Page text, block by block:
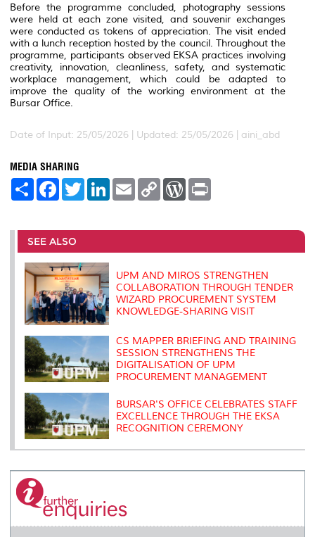
Before the programme concluded, photography sessions
were held at each zone visited, and souvenir exchanges
were conducted as tokens of appreciation. The visit ended
with a lunch reception hosted by the council. Throughout the
programme, participants observed EKSA practices involving
creativity, innovation, cleanliness, safety, and systematic
workplace management, which could be adapted to
improve the quality of the working environment at the
Bursar Office.
Date of Input: 25/05/2026 | Updated: 25/05/2026 | aini_abd
MEDIA SHARING
S
e
F
a
b
o
o
k
T
w
t
r
L
e
I
E
m
l
C
L
n
W
P
e
s
t
SEE ALSO
UPM AND MIROS STRENGTHEN
COLLABORATION THROUGH TENDER
WIZARD PROCUREMENT SYSTEM
KNOWLEDGE-SHARING VISIT
CS MAPPER BRIEFING AND TRAINING
SESSION STRENGTHENS THE
DIGITALISATION OF UPM
PROCUREMENT MANAGEMENT
BURSAR'S OFFICE CELEBRATES STAFF
EXCELLENCE THROUGH THE EKSA
RECOGNITION CEREMONY